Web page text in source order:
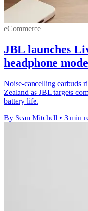
eCommerce
JBL launches
headphone
Noise-cancelling earbuds
Zealand as JBL targets
battery life.
By Sean Mitchell • 3 min